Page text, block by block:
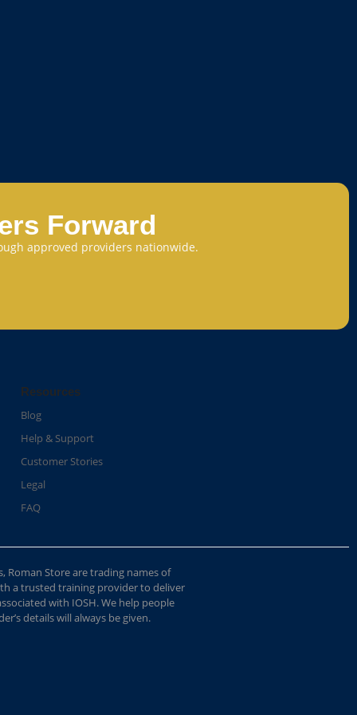
Forward
approved providers nationwide.
Resources
Blog
Help & Support
Customer Stories
Legal
FAQ
Roman Store are trading names of
a trusted training provider to deliver
with IOSH. We help people
details will always be given.